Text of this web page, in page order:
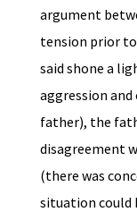
argument
tension prior
said shone a
aggression
father), the
disagreement
(there was
situation could